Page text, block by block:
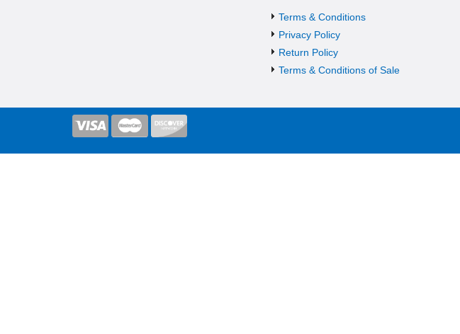
Terms & Conditions
Privacy Policy
Return Policy
Terms & Conditions of Sale